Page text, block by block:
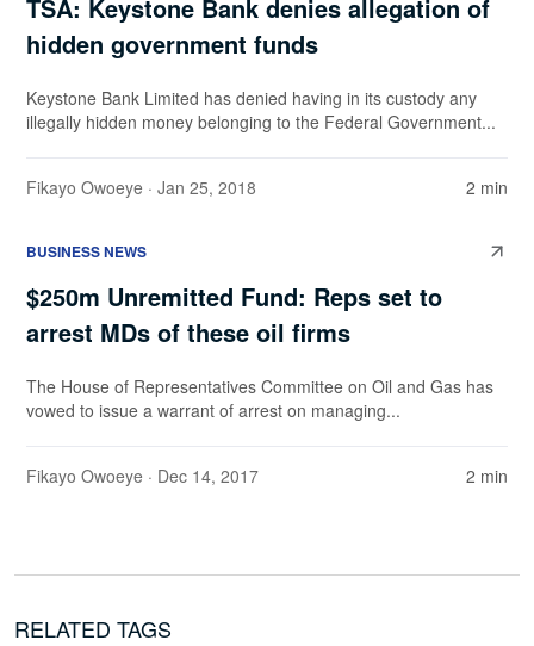
TSA: Keystone Bank denies allegation of
hidden government funds
Keystone Bank Limited has denied having in its custody any
illegally hidden money belonging to the Federal Government...
Fikayo Owoeye · Jan 25, 2018 2 min
BUSINESS NEWS
$250m Unremitted Fund: Reps set to
arrest MDs of these oil firms
The House of Representatives Committee on Oil and Gas has
vowed to issue a warrant of arrest on managing...
Fikayo Owoeye · Dec 14, 2017 2 min
RELATED TAGS